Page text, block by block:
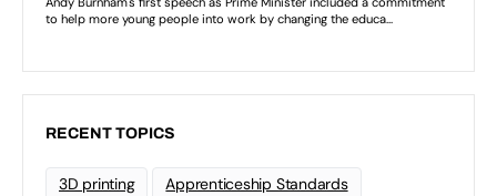
RECENT TOPICS
3D printing Apprenticeship Standards